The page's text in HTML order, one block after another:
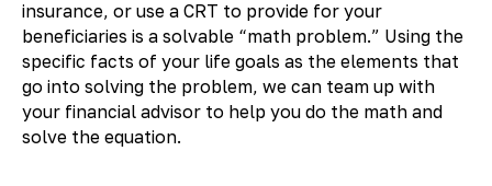
insurance, or use a CRT to provide for your
beneficiaries is a solvable “math problem.” Using the
specific facts of your life goals as the elements that
go into solving the problem, we can team up with
your financial advisor to help you do the math and
solve the equation.